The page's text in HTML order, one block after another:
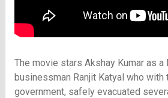
The movie stars Akshay Kumar as a
businessman Ranjit Katyal who with
government, safely evacuated